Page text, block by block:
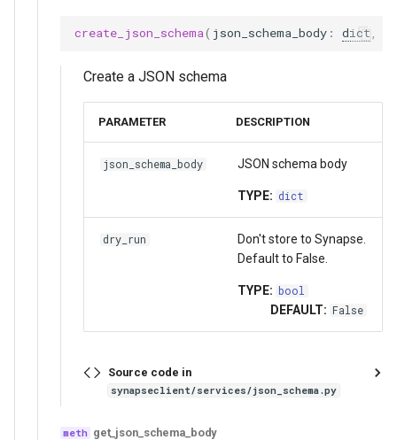
create_json_schema( json_schema_body : dict ,
Create a JSON schema
PARAMETER DESCRIPTION
json_schema_body JSON schema body
TYPE: dict
dry_run
Don't store to Synapse.
Default to False.
TYPE: bool
DEFAULT: False
Source code in
synapseclient/services/json_schema.py
get_json_schema_body